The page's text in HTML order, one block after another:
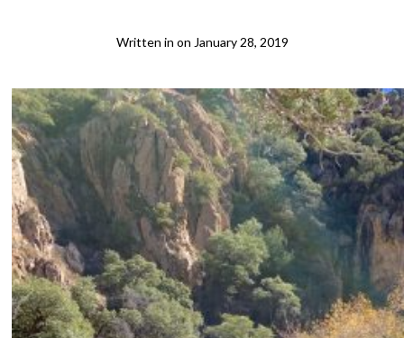
Written in on January 28, 2019